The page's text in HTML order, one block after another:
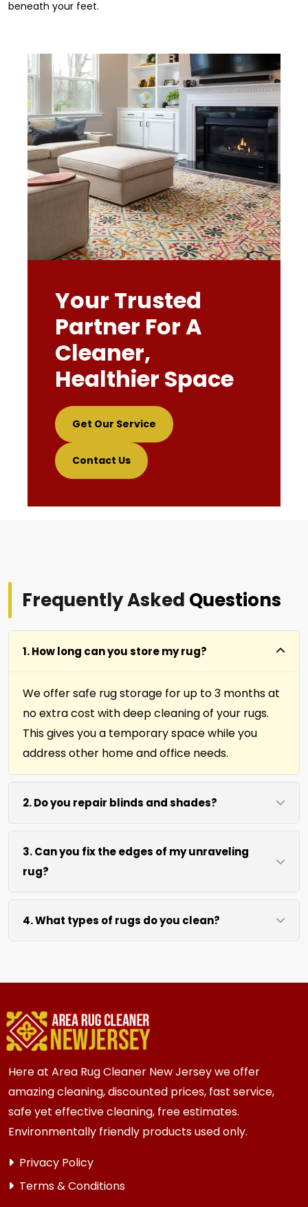
beneath your feet.
Your Trusted
Partner For A
Cleaner,
Healthier Space
Get Our Service
Contact Us
Frequently Asked Questions
1. How long can you store my rug?
We offer safe rug storage for up to 3 months at
no extra cost with deep cleaning of your rugs.
This gives you a temporary space while you
address other home and office needs.
2. Do you repair blinds and shades?
Yes we repair window shades and blinds. Our
team helps fix broken cords, slats, and
mechanisms to restore function and
appearance.
3. Can you fix the edges of my unraveling
rug?
Absolutely. Our fringing, binding, and cutting
services repair rug edges and prevent further
unraveling for a clean finished look.
4. What types of rugs do you clean?
Here at Area Rug Cleaner New Jersey we offer
amazing cleaning, discounted prices, fast service,
safe yet effective cleaning, free estimates.
Environmentally friendly products used only.
Privacy Policy
Terms & Conditions